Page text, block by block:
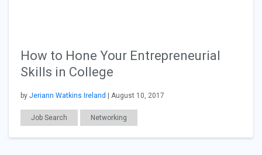
How to Hone Your Entrepreneurial
Skills in College
by Jeriann Watkins Ireland | August 10, 2017
Job Search Networking